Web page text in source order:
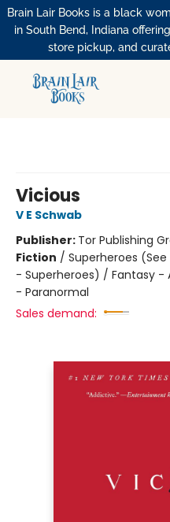
Brain Lair Books is a black
in South Bend, Indiana
store pickup, and
Vicious
V E Schwab
Publisher: Tor Publishing
Fiction / Superheroes
- Superheroes) / Fantasy -
- Paranormal
Sales demand: